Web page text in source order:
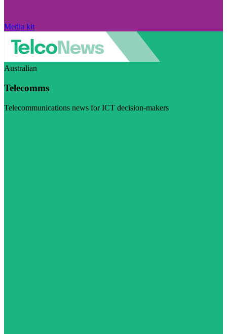
Media kit
Australian
Telecomms
Telecommunications news for ICT decision-makers